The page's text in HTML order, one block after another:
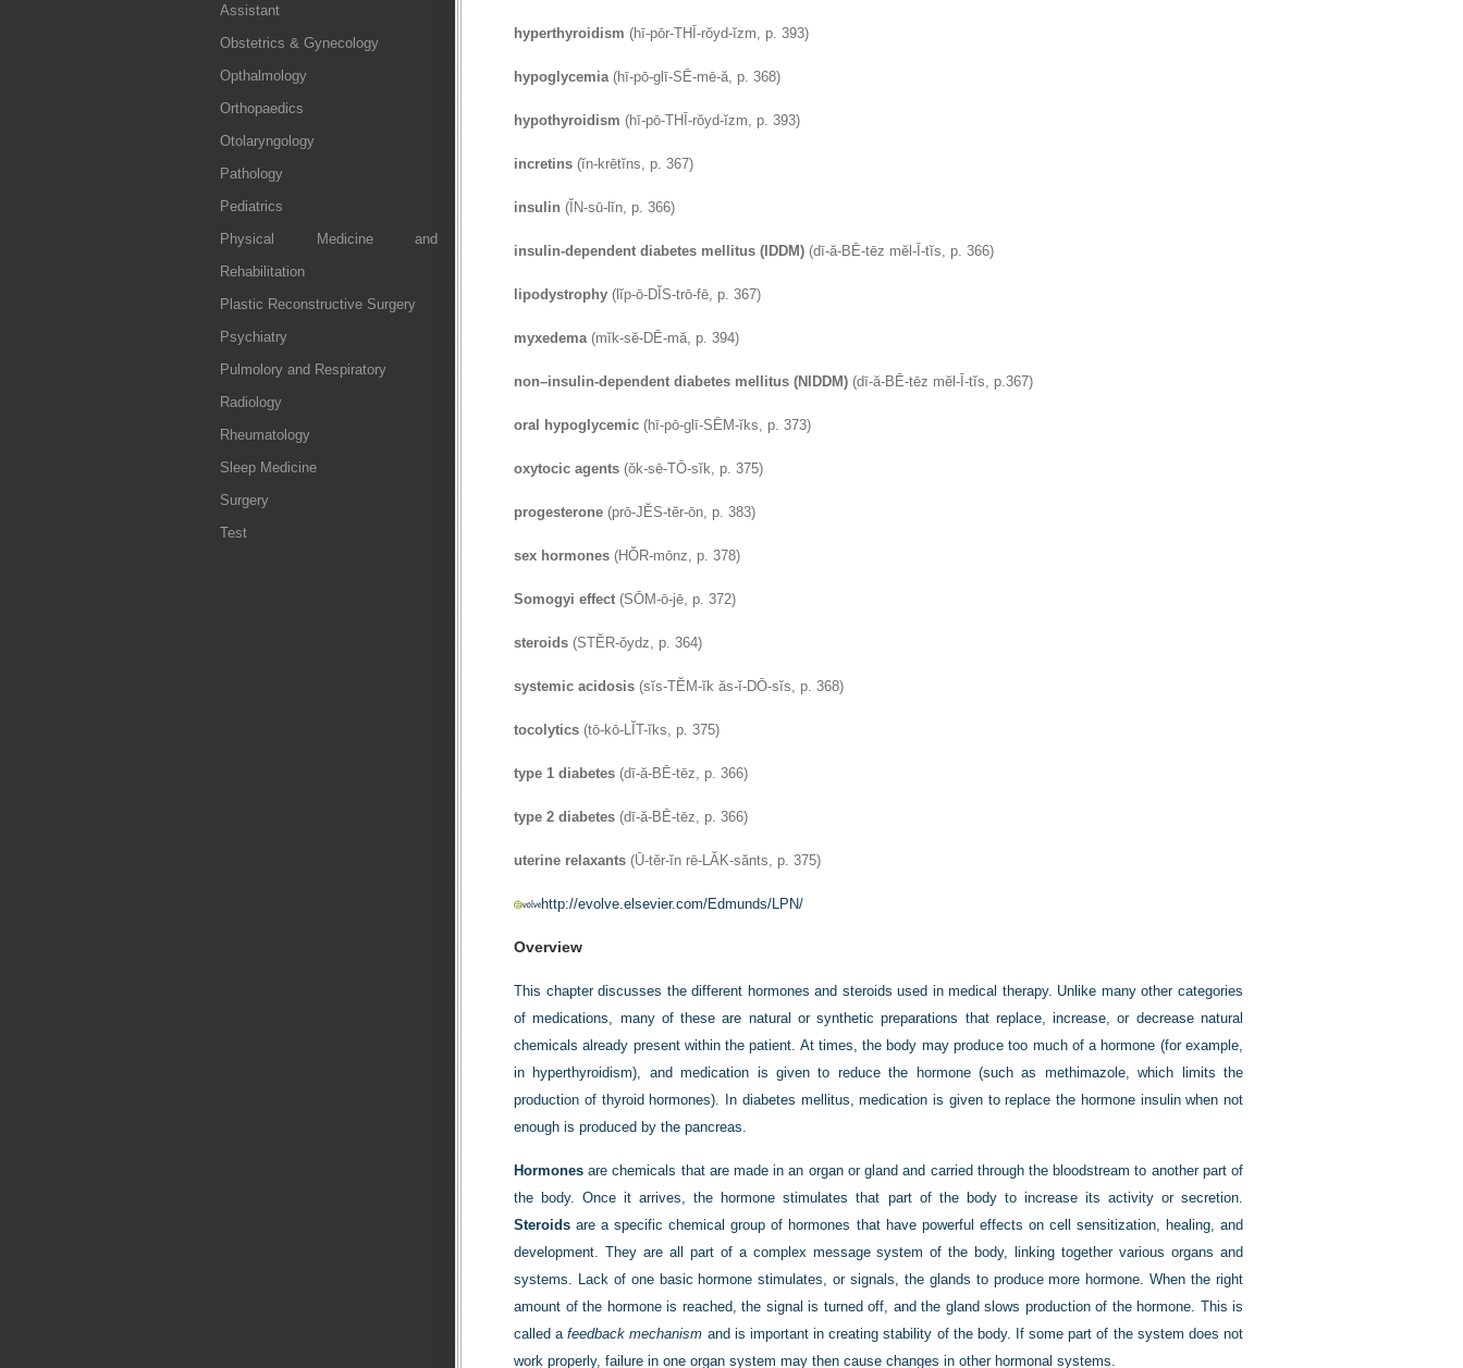
Assistant
Obstetrics & Gynecology
Opthalmology
Orthopaedics
Otolaryngology
Pathology
Pediatrics
Physical Medicine and
Rehabilitation
Plastic Reconstructive Surgery
Psychiatry
Pulmolory and Respiratory
Radiology
Rheumatology
Sleep Medicine
Surgery
Test
hyperthyroidism (hī-pōr-THĪ-rŏyd-ĭzm, p. 393)
hypoglycemia(hī-pō-glī-SĒ-mē-ă, p. 368)
hypothyroidism (hī-pō-THĪ-rŏyd-ĭzm, p. 393)
incretins (ĭn-krētĭns, p. 367)
insulin (ĬN-sū-lĭn, p. 366)
insulin-dependent diabetes mellitus (IDDM) (dī-ă-BĒ-tēz mĕl-Ī-tĭs, p. 366)
lipodystrophy (lĭp-ō-DĬS-trō-fē, p. 367)
myxedema(mĭk-sĕ-DĒ-mă, p. 394)
non–insulin-dependent diabetes mellitus (NIDDM) (dī-ă-BĒ-tēz mĕl-Ī-tĭs, p.367)
oral hypoglycemic (hī-pō-glī-SĒM-ĭks, p. 373)
oxytocic agents (ŏk-sē-TŌ-sĭk, p. 375)
progesterone (prō-JĔS-tĕr-ōn, p. 383)
sex hormones (HŎR-mōnz, p. 378)
Somogyi effect (SŌM-ō-jē, p. 372)
steroids (STĔR-ŏydz, p. 364)
systemic acidosis (sĭs-TĔM-ĭk ăs-ĭ-DŌ-sĭs, p. 368)
tocolytics (tō-kō-LĬT-ĭks, p. 375)
type 1 diabetes (dī-ă-BĒ-tēz, p. 366)
type 2 diabetes (dī-ă-BĒ-tēz, p. 366)
uterine relaxants (Ū-tĕr-ĭn rē-LĂK-sănts, p. 375)
http://evolve.elsevier.com/Edmunds/LPN/
Overview
This chapter discusses the different hormones and steroids used in medical therapy. Unlike many other categories
of medications, many of these are natural or synthetic preparations that replace, increase, or decrease natural
chemicals already present within the patient. At times, the body may produce too much of a hormone (for example,
in hyperthyroidism), and medication is given to reduce the hormone (such as methimazole, which limits the
production of thyroid hormones). In diabetes mellitus, medication is given to replace the hormone insulin when not
enough is produced by the pancreas.
Hormones are chemicals that are made in an organ or gland and carried through the bloodstream to another part of
the body. Once it arrives, the hormone stimulates that part of the body to increase its activity or secretion.
Steroids are a specific chemical group of hormones that have powerful effects on cell sensitization, healing, and
development. They are all part of a complex message system of the body, linking together various organs and
systems. Lack of one basic hormone stimulates, or signals, the glands to produce more hormone. When the right
amount of the hormone is reached, the signal is turned off, and the gland slows production of the hormone. This is
called afeedback mechanism and is important in creating stability of the body. If some part of the system does not
work properly, failure in one organ system may then cause changes in other hormonal systems.